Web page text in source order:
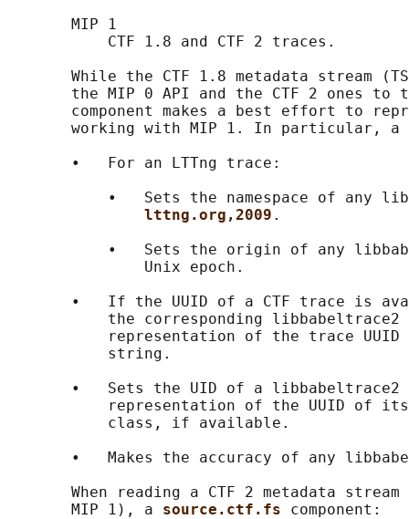
       MIP 1
           CTF 1.8 and CTF 2 traces.
While the CTF 1.8 metadata stream
the MIP 0 API and the CTF 2 ones to
component makes a best effort to
       working with MIP 1. In particular, a
       •   For an LTTng trace:
•   Sets the namespace of any
lttng.org,2009 .
•   Sets the origin of any
               Unix epoch.
•   If the UUID of a CTF trace is
the corresponding libbabeltrace2
representation of the trace UUID
           string.
•   Sets the UID of a libbabeltrace2
representation of the UUID of
           class, if available.
•   Makes the accuracy of any
When reading a CTF 2 metadata stream
       MIP 1), a
source.ctf.fs component: